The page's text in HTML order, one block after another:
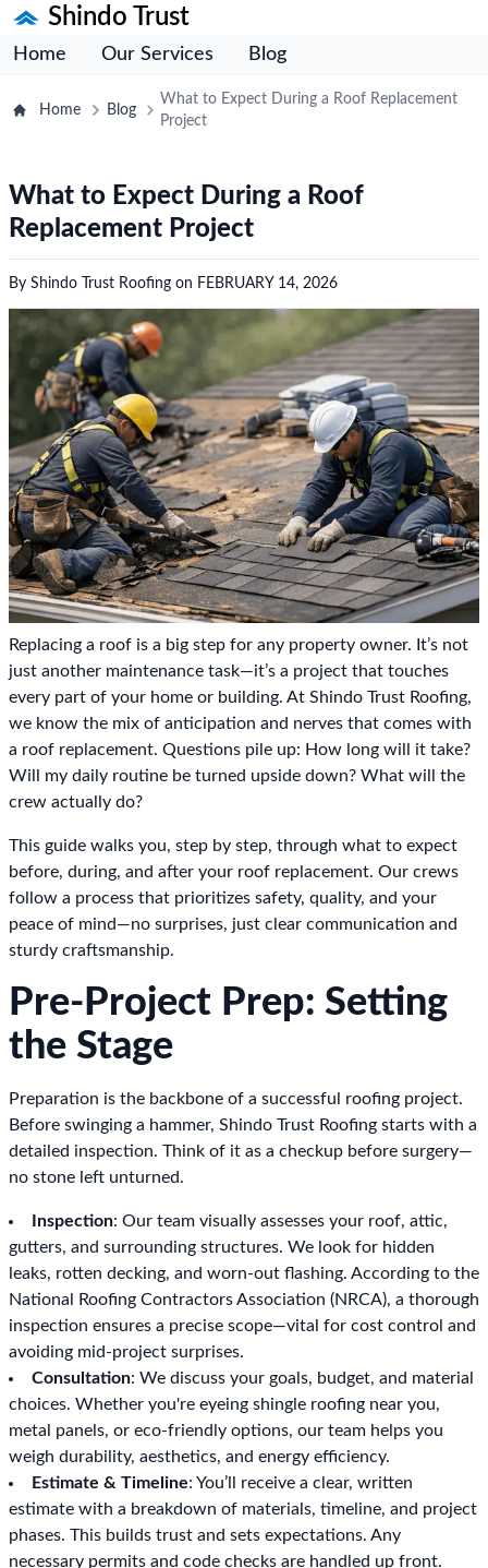
Shindo Trust
Home Our Services Blog
Home Blog
What to Expect During a Roof Replacement
Project
What to Expect During a Roof
Replacement Project
By Shindo Trust Roofing on FEBRUARY 14, 2026
Replacing a roof is a big step for any property owner. It’s not
just another maintenance task—it’s a project that touches
every part of your home or building. At Shindo Trust Roofing,
we know the mix of anticipation and nerves that comes with
a roof replacement. Questions pile up: How long will it take?
Will my daily routine be turned upside down? What will the
crew actually do?
This guide walks you, step by step, through what to expect
before, during, and after your roof replacement. Our crews
follow a process that prioritizes safety, quality, and your
peace of mind—no surprises, just clear communication and
sturdy craftsmanship.
Pre-Project Prep: Setting
the Stage
Preparation is the backbone of a successful roofing project.
Before swinging a hammer, Shindo Trust Roofing starts with a
detailed inspection. Think of it as a checkup before surgery—
no stone left unturned.
Inspection: Our team visually assesses your roof, attic,
gutters, and surrounding structures. We look for hidden
leaks, rotten decking, and worn-out flashing. According to the
National Roofing Contractors Association (NRCA), a thorough
inspection ensures a precise scope—vital for cost control and
avoiding mid-project surprises.
Consultation: We discuss your goals, budget, and material
choices. Whether you're eyeing shingle roofing near you,
metal panels, or eco-friendly options, our team helps you
weigh durability, aesthetics, and energy efficiency.
Estimate & Timeline: You’ll receive a clear, written
estimate with a breakdown of materials, timeline, and project
phases. This builds trust and sets expectations. Any
necessary permits and code checks are handled up front.